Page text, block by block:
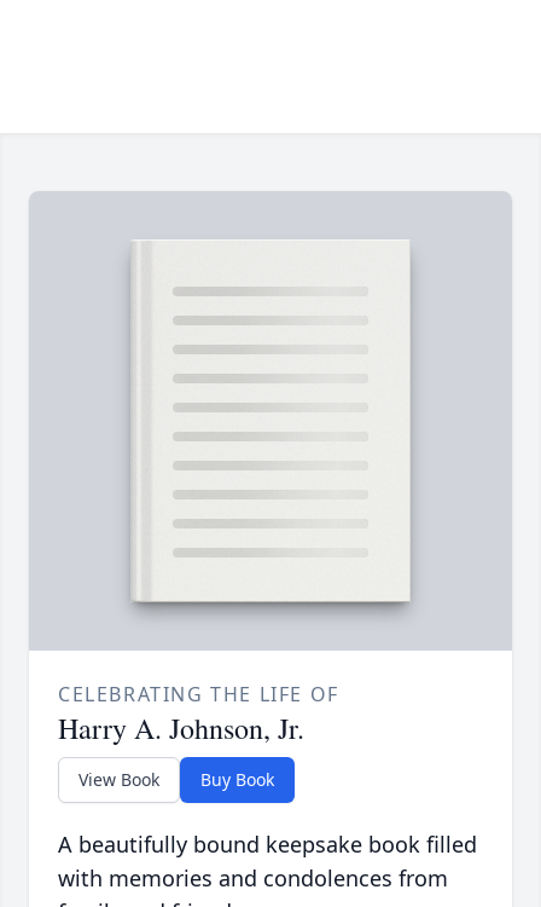
CELEBRATING THE LIFE OF
Harry A. Johnson, Jr.
View Book Buy Book
A beautifully bound keepsake book filled
with memories and condolences from